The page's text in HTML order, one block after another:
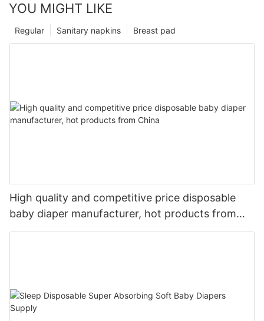
YOU MIGHT LIKE
Breast pad
Sanitary napkins
Regular
High quality and competitive price disposable
baby diaper manufacturer, hot products from
China